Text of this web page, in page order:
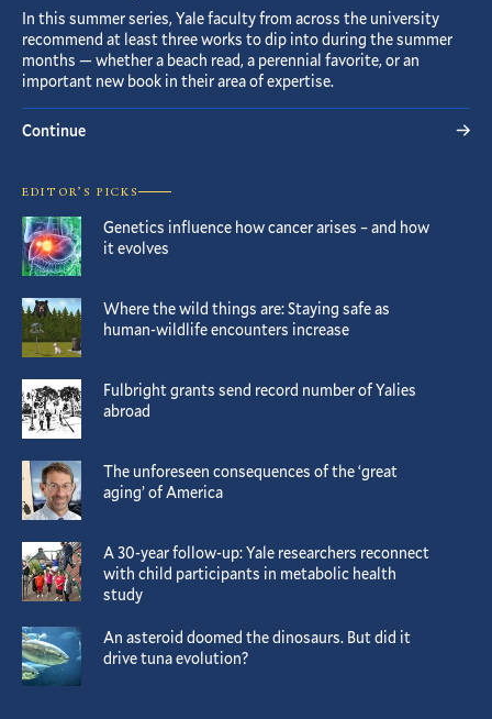
In this summer series, Yale faculty from across the university
recommend at least three works to dip into during the summer
months — whether a beach read, a perennial favorite, or an
important new book in their area of expertise.
Continue
EDITOR’S PICKS
Genetics influence how cancer arises – and how
it evolves
Where the wild things are: Staying safe as
human-wildlife encounters increase
Fulbright grants send record number of Yalies
abroad
The unforeseen consequences of the ‘great
aging’ of America
A 30-year follow-up: Yale researchers reconnect
with child participants in metabolic health
study
An asteroid doomed the dinosaurs. But did it
drive tuna evolution?